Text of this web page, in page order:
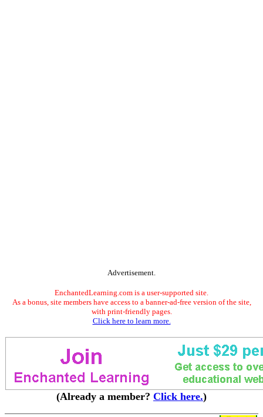
Advertisement.
EnchantedLearning.com is a user-supported site.
As a bonus, site members have access to a banner-ad-free version of the site,
with print-friendly pages.
Click here to learn more.
(Already a member? Click here.)